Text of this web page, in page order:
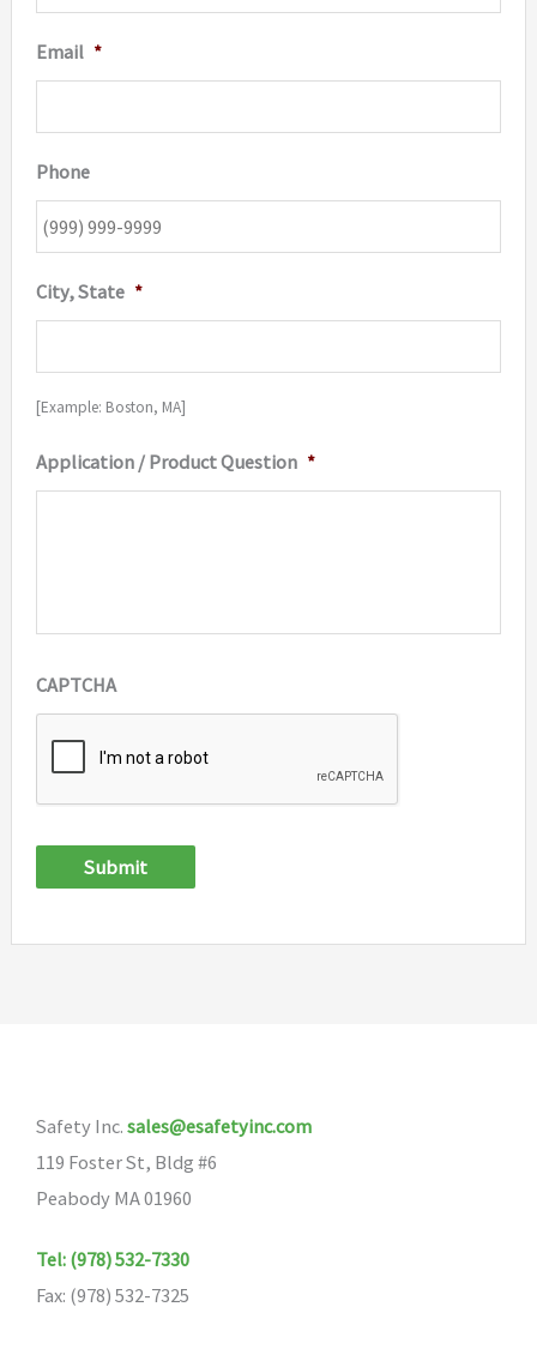
Email *
Phone
City, State *
[Example: Boston, MA]
Application / Product Question *
CAPTCHA
Submit
Safety Inc. sales@esafetyinc.com
119 Foster St, Bldg #6
Peabody MA 01960
Tel: (978) 532-7330
Fax: (978) 532-7325